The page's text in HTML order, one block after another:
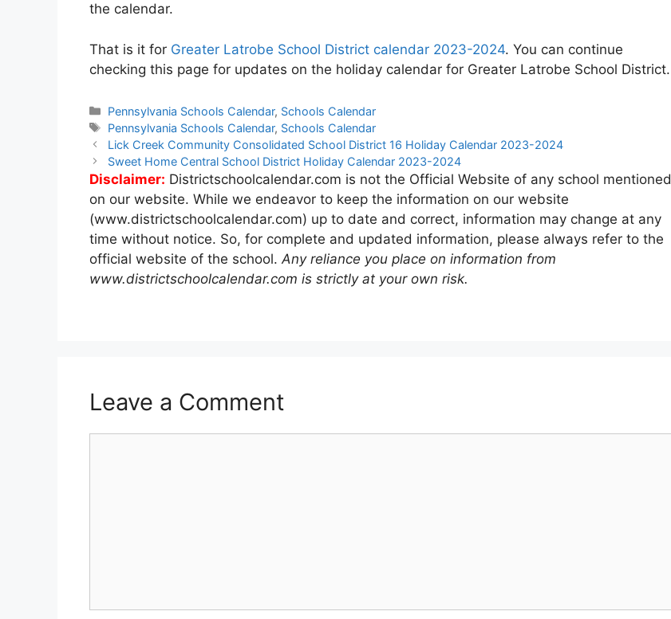
the calendar.
That is it for Greater Latrobe School District calendar 2023-2024. You can continue
checking this page for updates on the holiday calendar for Greater Latrobe School District.
Categories
Pennsylvania Schools Calendar, Schools Calendar
Tags
Pennsylvania Schools Calendar, Schools Calendar
Post
navigation
Lick Creek Community Consolidated School District 16 Holiday Calendar 2023-2024
Sweet Home Central School District Holiday Calendar 2023-2024
Disclaimer: Districtschoolcalendar.com is not the Official Website of any school mentioned
on our website. While we endeavor to keep the information on our website
(www.districtschoolcalendar.com) up to date and correct, information may change at any
time without notice. So, for complete and updated information, please always refer to the
official website of the school. Any reliance you place on information from
www.districtschoolcalendar.com is strictly at your own risk.
Leave a Comment